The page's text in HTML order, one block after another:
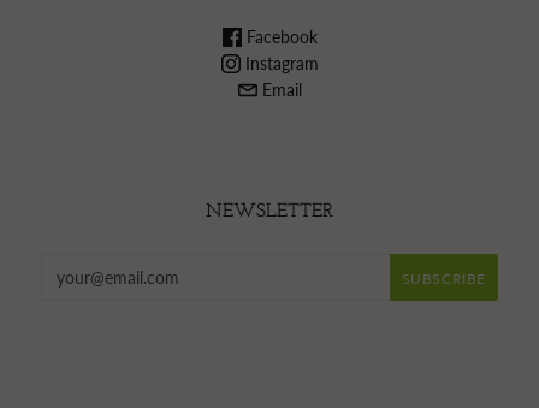
Facebook
Instagram
Email
NEWSLETTER